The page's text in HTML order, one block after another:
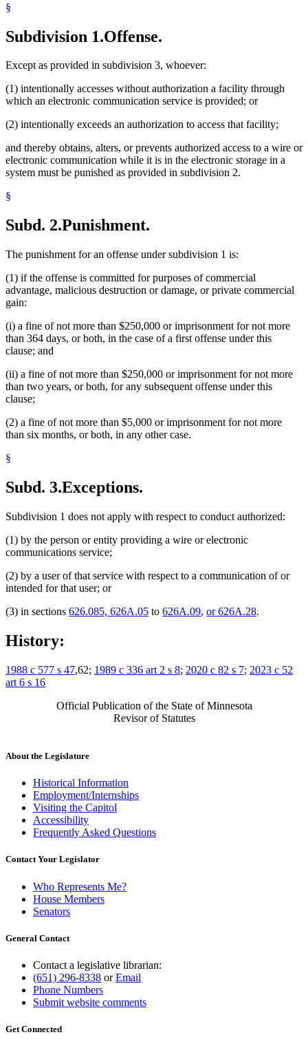
§
Subdivision 1.Offense.
Except as provided in subdivision 3, whoever:
(1) intentionally accesses without authorization a facility through
which an electronic communication service is provided; or
(2) intentionally exceeds an authorization to access that facility;
and thereby obtains, alters, or prevents authorized access to a wire or
electronic communication while it is in the electronic storage in a
system must be punished as provided in subdivision 2.
§
Subd. 2.Punishment.
The punishment for an offense under subdivision 1 is:
(1) if the offense is committed for purposes of commercial
advantage, malicious destruction or damage, or private commercial
gain:
(i) a fine of not more than $250,000 or imprisonment for not more
than 364 days, or both, in the case of a first offense under this
clause; and
(ii) a fine of not more than $250,000 or imprisonment for not more
than two years, or both, for any subsequent offense under this
clause;
(2) a fine of not more than $5,000 or imprisonment for not more
than six months, or both, in any other case.
§
Subd. 3.Exceptions.
Subdivision 1 does not apply with respect to conduct authorized:
(1) by the person or entity providing a wire or electronic
communications service;
(2) by a user of that service with respect to a communication of or
intended for that user; or
(3) in sections 626.085, 626A.05 to 626A.09, or 626A.28.
History:
1988 c 577 s 47,62; 1989 c 336 art 2 s 8; 2020 c 82 s 7; 2023 c 52
art 6 s 16
Official Publication of the State of Minnesota
Revisor of Statutes
About the Legislature
Historical Information
Employment/Internships
Visiting the Capitol
Accessibility
Frequently Asked Questions
Contact Your Legislator
Who Represents Me?
House Members
Senators
General Contact
Contact a legislative librarian:
(651) 296-8338 orEmail
Phone Numbers
Submit website comments
Get Connected